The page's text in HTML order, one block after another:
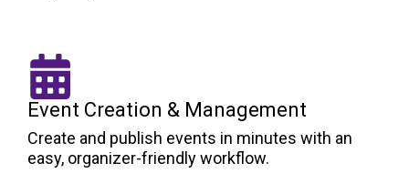
Event Creation & Management
Create and publish events in minutes with an
easy, organizer-friendly workflow.